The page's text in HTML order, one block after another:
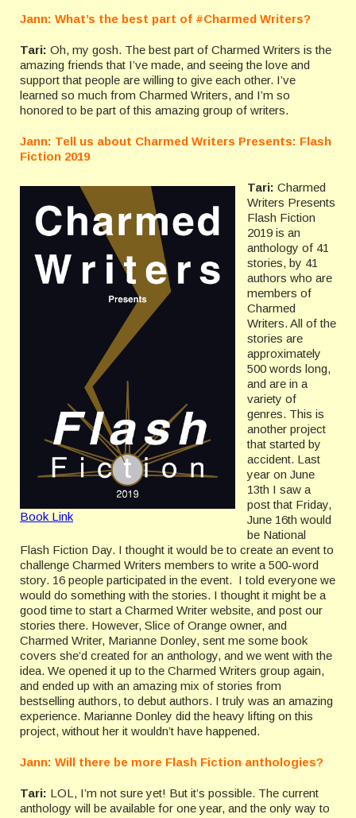
Jann: What’s the best part of #Charmed Writers?
Tari: Oh, my gosh. The best part of Charmed Writers is the
amazing friends that I’ve made, and seeing the love and
support that people are willing to give each other. I’ve
learned so much from Charmed Writers, and I’m so
honored to be part of this amazing group of writers.
Jann: Tell us about Charmed Writers Presents: Flash
Fiction 2019
Book Link
Tari: Charmed
Writers Presents
Flash Fiction
2019 is an
anthology of 41
stories, by 41
authors who are
members of
Charmed
Writers. All of the
stories are
approximately
500 words long,
and are in a
variety of
genres. This is
another project
that started by
accident. Last
year on June
13th I saw a
post that Friday,
June 16th would
be National
Flash Fiction Day. I thought it would be to create an event to
challenge Charmed Writers members to write a 500-word
story. 16 people participated in the event. I told everyone we
would do something with the stories. I thought it might be a
good time to start a Charmed Writer website, and post our
stories there. However, Slice of Orange owner, and
Charmed Writer, Marianne Donley, sent me some book
covers she’d created for an anthology, and we went with the
idea. We opened it up to the Charmed Writers group again,
and ended up with an amazing mix of stories from
bestselling authors, to debut authors. I truly was an amazing
experience. Marianne Donley did the heavy lifting on this
project, without her it wouldn’t have happened.
Jann: Will there be more Flash Fiction anthologies?
Tari: LOL, I’m not sure yet! But it’s possible. The current
anthology will be available for one year, and the only way to